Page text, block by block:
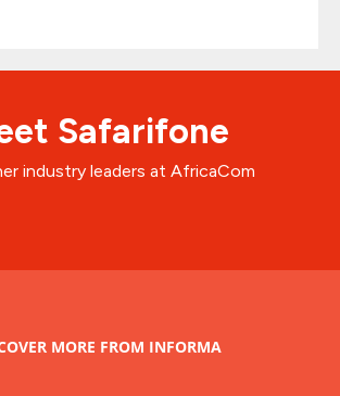
Safarifone
industry leaders at AfricaCom
MORE FROM INFORMA